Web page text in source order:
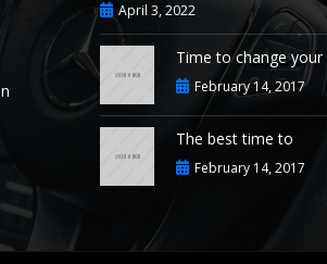
April 3, 2022
Time to change your
February 14, 2017
The best time to
February 14, 2017